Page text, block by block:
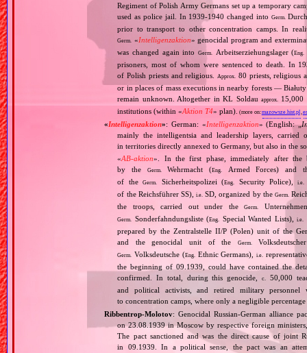
Regiment of Polish Army Germans set up a temporary
used as police jail. In 1939‐1940 changed into Germ.
prior to transport to other concentration camps. In
Germ. «Intelligenzaktion» genocidal program and
was changed again intoGerm. Arbeitserziehungslager (Eng.
prisoners, most of whom were sentenced to death. In
of Polish priests and religious.
Approx. 80 priests, religious
or in places of mass executions in nearby forests —
remain unknown. Altogether in KL Soldau approx. 15,000
institutions (within «Aktion T4» plan). (more on:mazowsze.hist.pl,
«Intelligenzaktion»: German: «Intelligenzaktion» (English: „
mainly the intelligentsia and leadership layers,
in territories directly annexed to Germany, but also in the
«AB‐aktion». In the first phase, immediately after the
by the
Germ. Wehrmacht (Eng.
Armed Forces) and
of theGerm. Sicherheitspolizei (Eng. Security Police),i.e.
of the Reichsführer SS),i.e. SD, organized by the Germ.
the troops, carried out under theGerm.
Germ. Sonderfahndungsliste (Eng. Special Wanted Lists),i.e.
prepared by the Zentralstelle II/P (Polen) unit of the
and the genocidal unit of the
Germ.
Germ. Volksdeutsche (Eng. Ethnic Germans),i.e.
the beginning of 09.1939, could have contained the
confirmed. In total, during this genocide,c.
50,000
and political activists, and retired military personnel
to concentration camps, where only a negligible
Ribbentrop‐Molotov: Genocidal Russian‐German alliance
on 23.08.1939 in Moscow by respective foreign
The pact sanctioned and was the direct cause of joint
in 09.1939. In a political sense, the pact was an